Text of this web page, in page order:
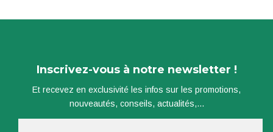
Inscrivez-vous à notre newsletter !
Et recevez en exclusivité les infos sur les promotions,
nouveautés, conseils, actualités,...